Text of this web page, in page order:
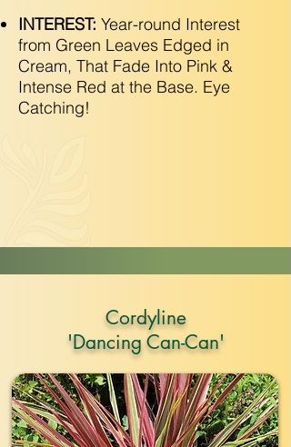
INTEREST: Year-round Interest
from Green Leaves Edged in
Cream, That Fade Into Pink &
Intense Red at the Base. Eye
Catching!
Cordyline
'Dancing Can-Can'